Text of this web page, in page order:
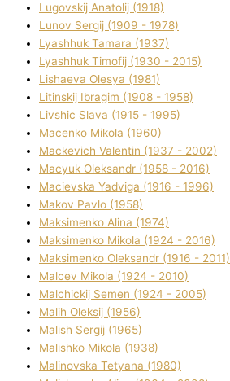
Lugovskij Anatolіj (1918)
Lunov Sergіj (1909 - 1978)
Lyashhuk Tamara (1937)
Lyashhuk Timofіj (1930 - 2015)
Lіshaeva Olesya (1981)
Lіtinskij Іbragіm (1908 - 1958)
Lіvshic Slava (1915 - 1995)
Macenko Mikola (1960)
Mackevich Valentin (1937 - 2002)
Macyuk Oleksandr (1958 - 2016)
Macіevska Yadvіga (1916 - 1996)
Makov Pavlo (1958)
Maksimenko Alіna (1974)
Maksimenko Mikola (1924 - 2016)
Maksimenko Oleksandr (1916 - 2011)
Malcev Mikola (1924 - 2010)
Malchickij Semen (1924 - 2005)
Malih Oleksіj (1956)
Malish Sergіj (1965)
Malishko Mikola (1938)
Malіnovska Tetyana (1980)